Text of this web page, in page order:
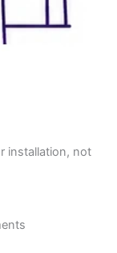
installation, not